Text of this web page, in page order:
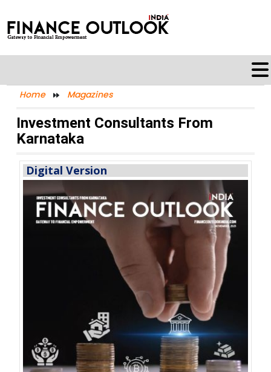
Home Magazines
Investment Consultants From
Karnataka
Digital Version